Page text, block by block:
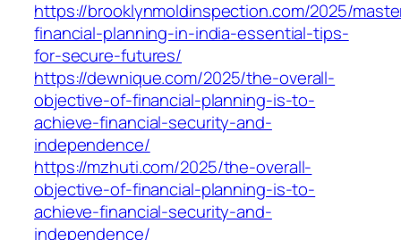
https://brooklynmoldinspection.com/2025/
financial-planning-in-india-essential-tips-
for-secure-futures/
https://dewnique.com/2025/the-overall-
objective-of-financial-planning-is-to-
achieve-financial-security-and-
independence/
https://mzhuti.com/2025/the-overall-
objective-of-financial-planning-is-to-
achieve-financial-security-and-
independence/